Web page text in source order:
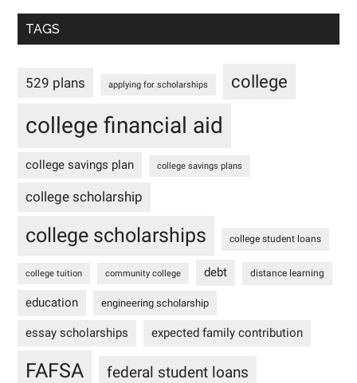
TAGS
529 plans applying for scholarships college
college financial aid
college savings plan college savings plans
college scholarship
college scholarships college student loans
college tuition community college debt distance learning
education engineering scholarship
essay scholarships expected family contribution
FAFSA federal student loans